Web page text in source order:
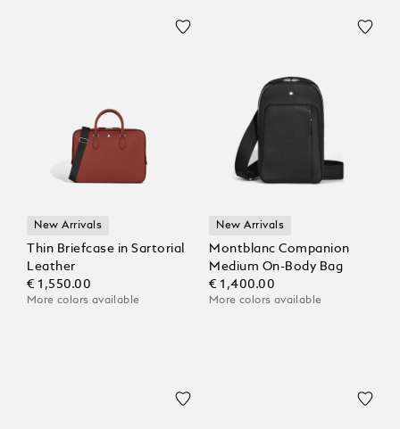
New Arrivals
Thin Briefcase in Sartorial
Leather
€ 1,550.00
More colors available
New Arrivals
Montblanc Companion
Medium On-Body Bag
€ 1,400.00
More colors available